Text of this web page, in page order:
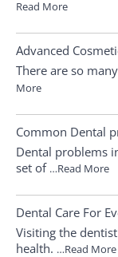
Read More
Advanced
There are so
More
Common Dental
Dental problems
set of …Read More
Dental Care For
Visiting the
health. …Read More